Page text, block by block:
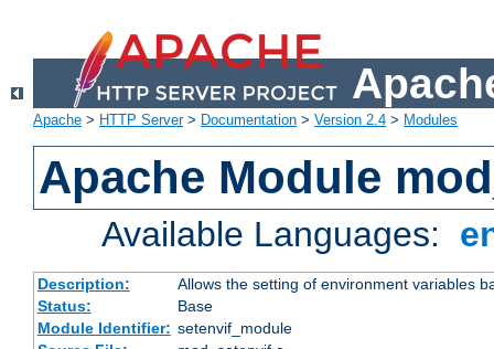
Apache > HTTP Server> Documentation > Version 2.4 > Modules
Apache Module
Available Languages:
Description:
Allows the setting of environment variables
Status:
Base
Module Identifier: setenvif_module